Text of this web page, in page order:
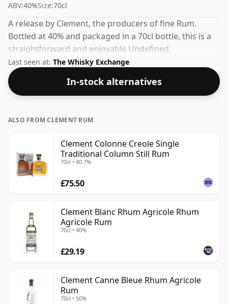
ABV:40%Size:70cl
A release by Clement, the producers of fine Rum.
Bottled at 40% and packaged in a 70cl bottle, this is a
straightforward and enjoyable Undefined.
Last seen at: The Whisky Exchange
In-stock alternatives
ALSO FROM CLEMENT RUM
Clement Colonne Creole Single
Traditional Column Still Rum
70cl • 40.7%
£75.50
Clement Blanc Rhum Agricole Rhum
Agricole Rum
70cl • 40%
£29.19
Clement Canne Bleue Rhum Agricole
Rum
70cl • 50%